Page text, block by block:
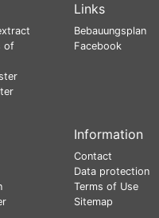
of
Links
Bebauungsplan
Facebook
Information
Contact
Data protection
Terms of Use
Sitemap